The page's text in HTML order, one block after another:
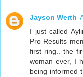
Jayson Werth
I just called
Pro Results
first ring.. the
woman ever, I
being informed